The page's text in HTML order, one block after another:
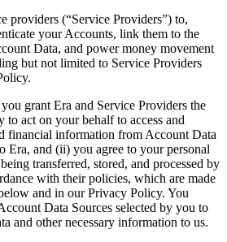
providers (“Service Providers”) to,
your Accounts, link them to the
Data, and power money movement
but not limited to Service Providers
grant Era and Service Providers the
act on your behalf to access and
financial information from Account Data
Era, and (ii) you agree to your personal
transferred, stored, and processed by
with their policies, which are made
and in our Privacy Policy. You
Data Sources selected by you to
and other necessary information to us.